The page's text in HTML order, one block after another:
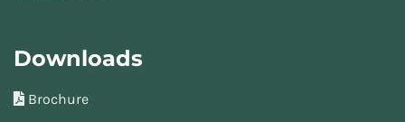
Downloads
Brochure